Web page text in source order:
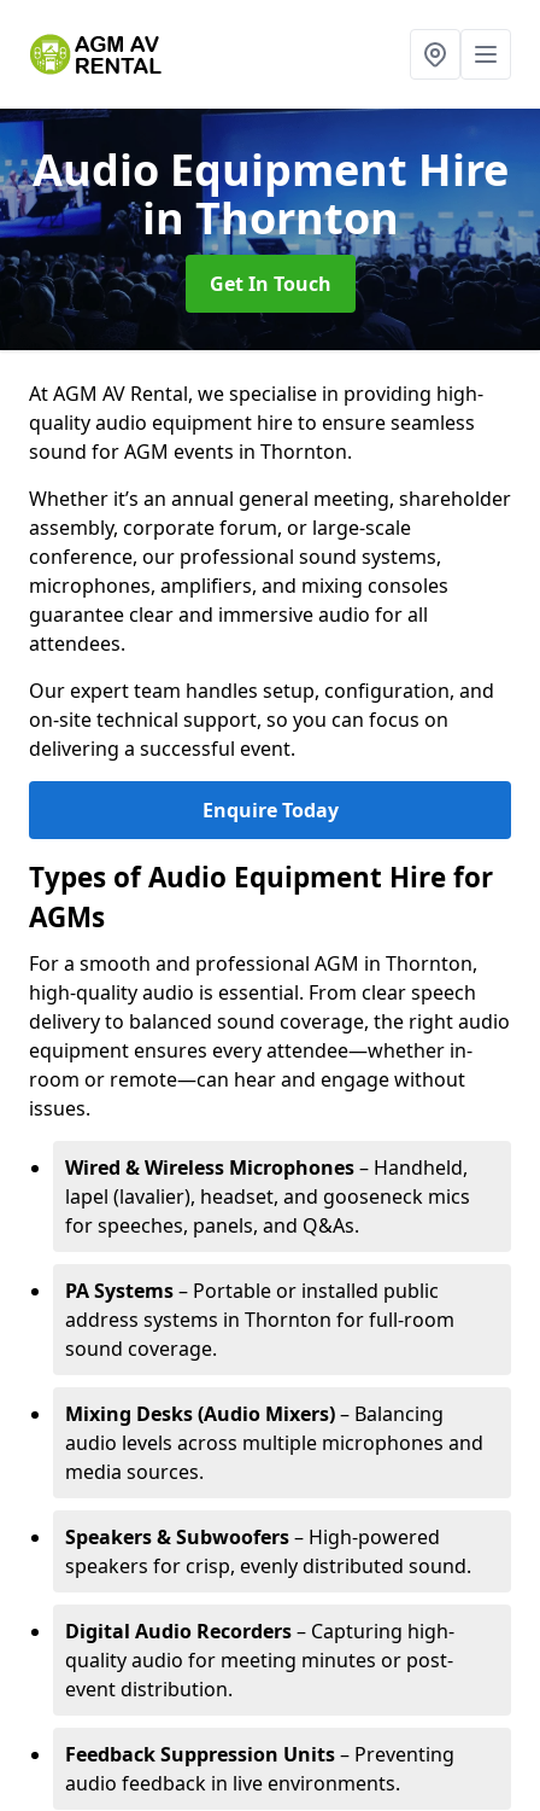
Audio Equipment Hire
in Thornton
Get In Touch
At AGM AV Rental, we specialise in providing high-
quality audio equipment hire to ensure seamless
sound for AGM events in Thornton.
Whether it’s an annual general meeting, shareholder
assembly, corporate forum, or large-scale
conference, our professional sound systems,
microphones, amplifiers, and mixing consoles
guarantee clear and immersive audio for all
attendees.
Our expert team handles setup, configuration, and
on-site technical support, so you can focus on
delivering a successful event.
Enquire Today
Types of Audio Equipment Hire for
AGMs
For a smooth and professional AGM in Thornton,
high-quality audio is essential. From clear speech
delivery to balanced sound coverage, the right audio
equipment ensures every attendee—whether in-
room or remote—can hear and engage without
issues.
Wired & Wireless Microphones– Handheld,
lapel (lavalier), headset, and gooseneck mics
for speeches, panels, and Q&As.
PA Systems– Portable or installed public
address systems in Thornton for full-room
sound coverage.
Mixing Desks (Audio Mixers)– Balancing
audio levels across multiple microphones and
media sources.
Speakers & Subwoofers– High-powered
speakers for crisp, evenly distributed sound.
Digital Audio Recorders– Capturing high-
quality audio for meeting minutes or post-
event distribution.
Feedback Suppression Units– Preventing
audio feedback in live environments.